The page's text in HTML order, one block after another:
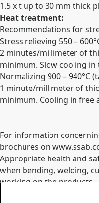
1.5 x t up to 30 mm thick
Heat treatment:
Recommendations for
Stress relieving 550 –
2 minutes/millimeter of
minimum. Slow cooling in
Normalizing 900 – 940°C
1 minute/millimeter of
minimum. Cooling in free
For information
brochures on
Appropriate health and
when bending, welding,
working on the products.